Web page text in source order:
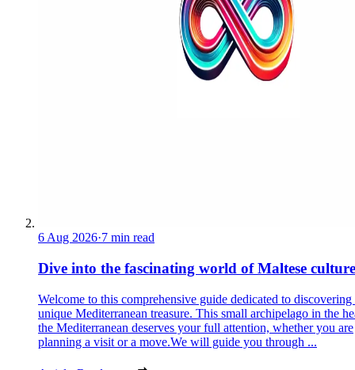
6 Aug 2026·7 min read
Dive into the fascinating world of Maltese culture
Welcome to this comprehensive guide dedicated to discovering
unique Mediterranean treasure. This small archipelago in the
the Mediterranean deserves your full attention, whether you are
planning a visit or a move.We will guide you through ...